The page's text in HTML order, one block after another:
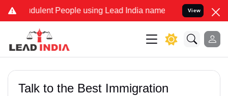
People using Lead India name to Resolve your Legal
View
Talk to the Best Immigration